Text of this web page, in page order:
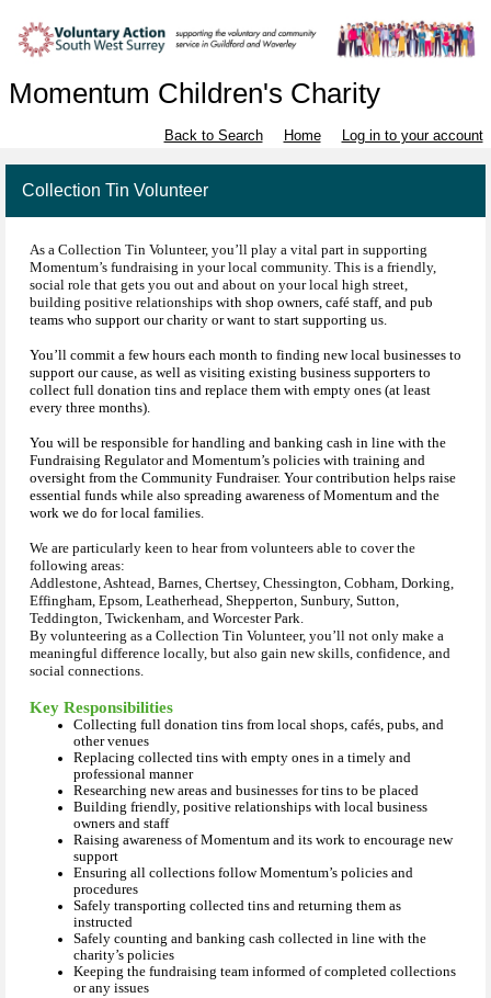
Momentum Children's Charity
Back to Search Home Log in to your account
Collection Tin Volunteer
As a Collection Tin Volunteer, you’ll play a vital part in supporting
Momentum’s fundraising in your local community. This is a friendly,
social role that gets you out and about on your local high street,
building positive relationships with shop owners, café staff, and pub
teams who support our charity or want to start supporting us.
You’ll commit a few hours each month to finding new local businesses to
support our cause, as well as visiting existing business supporters to
collect full donation tins and replace them with empty ones (at least
every three months).
You will be responsible for handling and banking cash in line with the
Fundraising Regulator and Momentum’s policies with training and
oversight from the Community Fundraiser. Your contribution helps raise
essential funds while also spreading awareness of Momentum and the
work we do for local families.
We are particularly keen to hear from volunteers able to cover the
following areas:
Addlestone, Ashtead, Barnes, Chertsey, Chessington, Cobham, Dorking,
Effingham, Epsom, Leatherhead, Shepperton, Sunbury, Sutton,
Teddington, Twickenham, and Worcester Park.
By volunteering as a Collection Tin Volunteer, you’ll not only make a
meaningful difference locally, but also gain new skills, confidence, and
social connections.
Key Responsibilities
Collecting full donation tins from local shops, cafés, pubs, and
other venues
Replacing collected tins with empty ones in a timely and
professional manner
Researching new areas and businesses for tins to be placed
Building friendly, positive relationships with local business
owners and staff
Raising awareness of Momentum and its work to encourage new
support
Ensuring all collections follow Momentum’s policies and
procedures
Safely transporting collected tins and returning them as
instructed
Safely counting and banking cash collected in line with the
charity’s policies
Keeping the fundraising team informed of completed collections
or any issues